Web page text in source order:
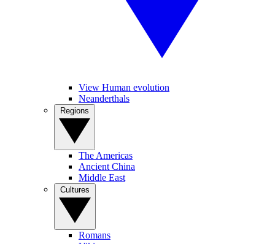
View Human evolution
Neanderthals
The Americas
Ancient China
Middle East
Romans